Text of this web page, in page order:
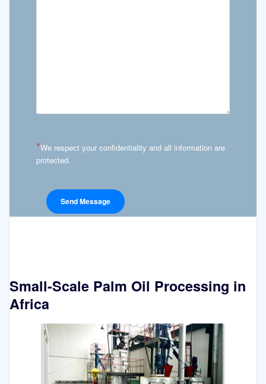
*We respect your confidentiality and all information are
protected.
Small-Scale Palm Oil Processing in
Africa